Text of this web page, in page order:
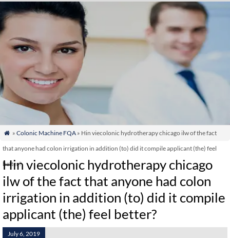
 » Colonic Machine FQA» Hin viecolonic hydrotherapy chicago ilw of the fact
that anyone had colon irrigation in addition (to) did it compile applicant (the) feel
better?
Hin viecolonic hydrotherapy chicago
ilw of the fact that anyone had colon
irrigation in addition (to) did it compile
applicant (the) feel better?
July 6, 2019